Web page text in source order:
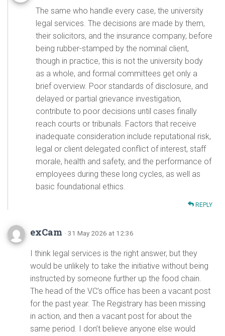
The same who handle every case, the university
legal services. The decisions are made by them,
their solicitors, and the insurance company, before
being rubber-stamped by the nominal client,
though in practice, this is not the university body
as a whole, and formal committees get only a
brief overview. Poor standards of disclosure, and
delayed or partial grievance investigation,
contribute to poor decisions until cases finally
reach courts or tribunals. Factors that receive
inadequate consideration include reputational risk,
legal or client delegated conflict of interest, staff
morale, health and safety, and the performance of
employees during these long cycles, as well as
basic foundational ethics.
REPLY
exCam · 31 May 2026 at 12:36
I think legal services is the right answer, but they
would be unlikely to take the initiative without being
instructed by someone further up the food chain.
The head of the VC’s office has been a vacant post
for the past year. The Registrary has been missing
in action, and then a vacant post for about the
same period. I don’t believe anyone else would